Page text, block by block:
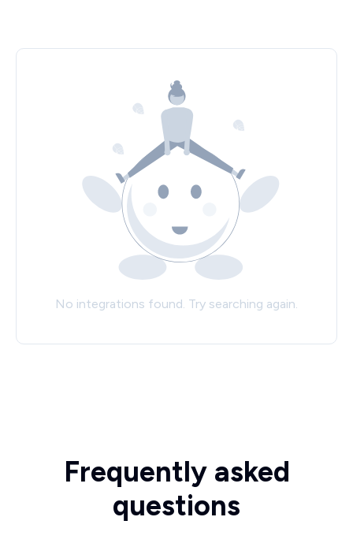
No integrations found. Try searching again.
Frequently asked
questions